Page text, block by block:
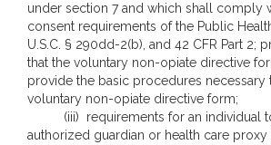
under section 7 and which shall comply
consent requirements of the Public
U.S.C. § 290dd-2(b), and 42 CFR Part 2;
that the voluntary non-opiate directive
provide the basic procedures necessary
voluntary non-opiate directive form;
(iii) requirements for an individual
authorized guardian or health care proxy